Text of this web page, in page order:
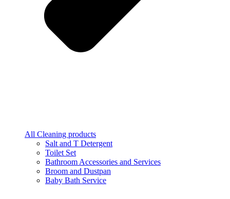
All Cleaning products
Salt and T Detergent
Toilet Set
Bathroom Accessories and Services
Broom and Dustpan
Baby Bath Service